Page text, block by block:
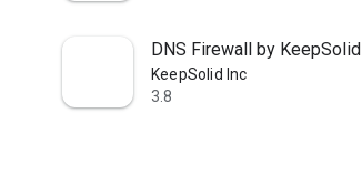
DNS Firewall by KeepSolid
KeepSolid Inc
3.8